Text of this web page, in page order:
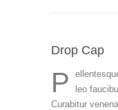
Drop Cap
P
leo
Curabitur